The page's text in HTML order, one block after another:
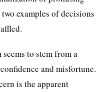
examples of decisions
to stem from a
and misfortune.
is the apparent